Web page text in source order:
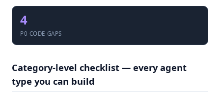
4
P0 CODE GAPS
Category-level checklist — every agent
type you can build